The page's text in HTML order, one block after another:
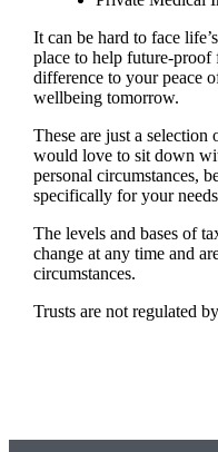
It can be hard to face
place to help future-proof
difference to your peace
wellbeing tomorrow.
These are just a selection
would love to sit down
personal circumstances,
specifically for your
The levels and bases of
change at any time and
circumstances.
Trusts are not regulated